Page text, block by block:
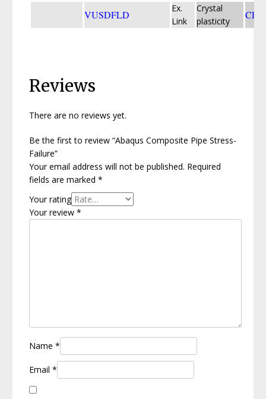
VUSDFLD
Ex.
Link
Crystal
plasticity
Reviews
There are no reviews yet.
Be the first to review “Abaqus Composite Pipe Stress-
Failure”
Your email address will not be published. Required
fields are marked *
Your rating
Your review *
Name *
Email *